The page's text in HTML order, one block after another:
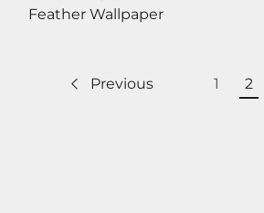
Feather Wallpaper
Previous 1 2